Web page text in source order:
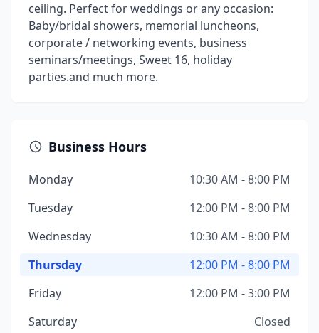
ceiling. Perfect for weddings or any occasion:
Baby/bridal showers, memorial luncheons,
corporate / networking events, business
seminars/meetings, Sweet 16, holiday
parties.and much more.
Business Hours
Monday
10:30 AM - 8:00 PM
Tuesday
12:00 PM - 8:00 PM
Wednesday
10:30 AM - 8:00 PM
Thursday
12:00 PM - 8:00 PM
Friday
12:00 PM - 3:00 PM
Saturday
Closed